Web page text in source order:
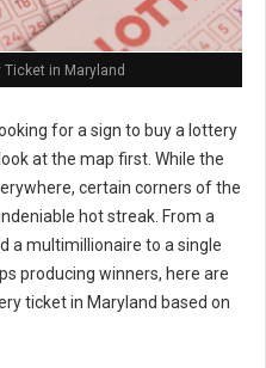
in Maryland
for a sign to buy a lottery
at the map first. While the
certain corners of the
hot streak. From a
a multimillionaire to a single
producing winners, here are
ticket in Maryland based on